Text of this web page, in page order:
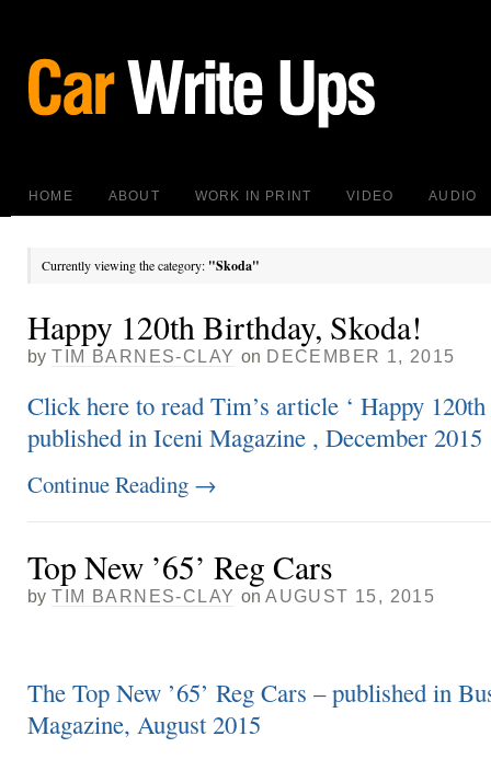
HOME ABOUT WORK IN PRINT VIDEO AUDIO
Currently viewing the category: "Skoda"
Happy 120th Birthday, Skoda!
by TIM BARNES-CLAY on DECEMBER 1, 2015
Click here to read Tim’s article ‘ Happy
published in Iceni Magazine , December 2015
Continue Reading →
Top New ’65’ Reg Cars
by TIM BARNES-CLAY on AUGUST 15, 2015
The Top New ’65’ Reg Cars – published in
Magazine, August 2015